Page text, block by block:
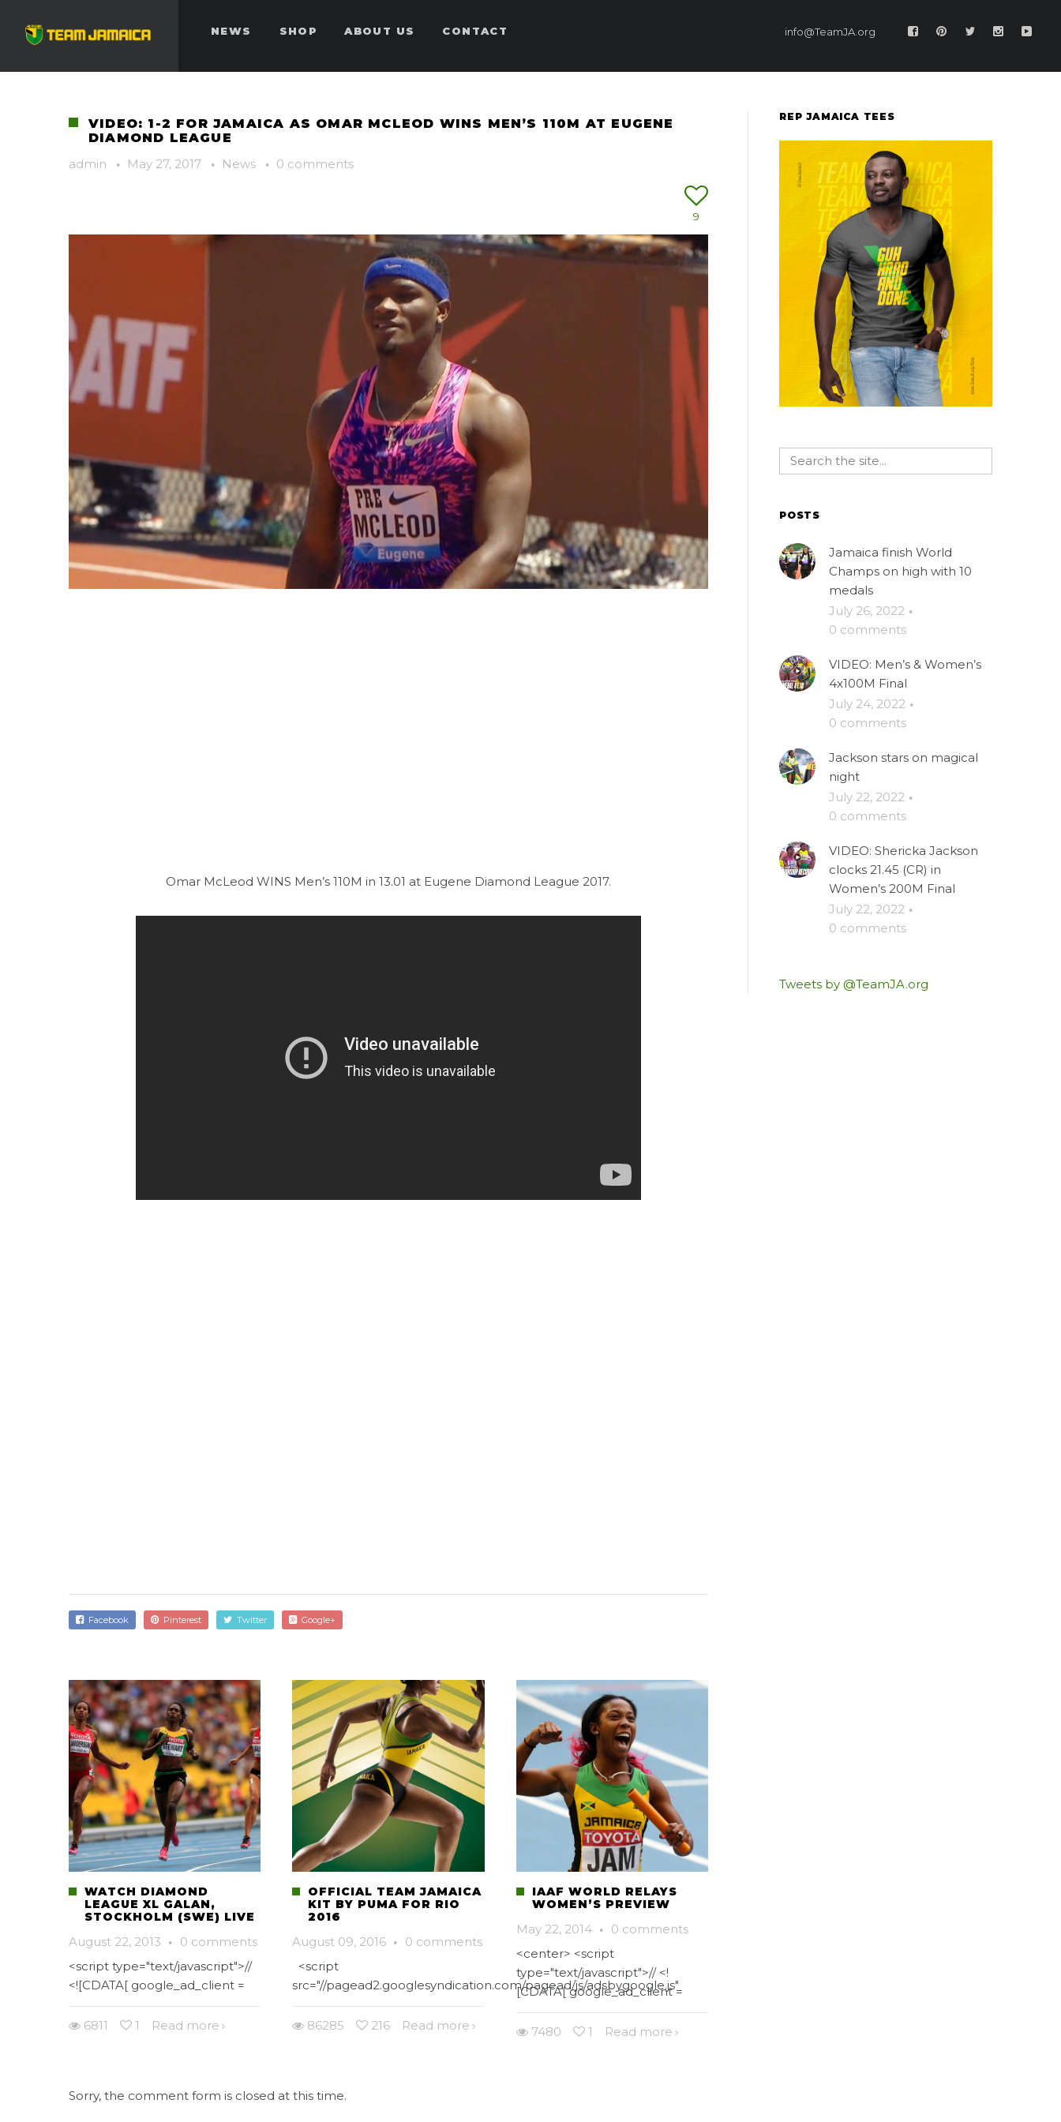
NEWS SHOP ABOUT US CONTACT info@TeamJA.org
VIDEO: 1-2 FOR JAMAICA AS OMAR MCLEOD WINS MEN’S 110M AT EUGENE
DIAMOND LEAGUE
admin
· May 27, 2017 · News · 0 comments
9
Omar McLeod WINS Men’s 110M in 13.01 at Eugene Diamond League 2017.
Facebook Pinterest Twitter Google+
WATCH DIAMOND
LEAGUE XL GALAN,
STOCKHOLM (SWE) LIVE
August 22, 2013 · 0 comments
<script type="text/javascript">//
<![CDATA[ google_ad_client =
6811 1 Read more
OFFICIAL TEAM JAMAICA
KIT BY PUMA FOR RIO
2016
August 09, 2016 · 0 comments
<script
src="//pagead2.googlesyndication.com/pagead/js/adsbygoogle.js"
86285 216 Read more
IAAF WORLD RELAYS
WOMEN’S PREVIEW
May 22, 2014 · 0 comments
<center> <script
type="text/javascript">// <!
[CDATA[ google_ad_client =
7480 1 Read more
Sorry, the comment form is closed at this time.
REP JAMAICA TEES
POSTS
Jamaica finish World
Champs on high with 10
medals
July 26, 2022 ·
0 comments
VIDEO: Men’s & Women’s
4x100M Final
July 24, 2022 ·
0 comments
Jackson stars on magical
night
July 22, 2022 ·
0 comments
VIDEO: Shericka Jackson
clocks 21.45 (CR) in
Women’s 200M Final
July 22, 2022 ·
0 comments
Tweets by @TeamJA.org